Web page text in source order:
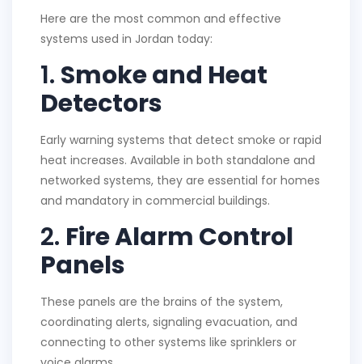
Here are the most common and effective
systems used in Jordan today:
1. Smoke and Heat
Detectors
Early warning systems that detect smoke or rapid
heat increases. Available in both standalone and
networked systems, they are essential for homes
and mandatory in commercial buildings.
2. Fire Alarm Control
Panels
These panels are the brains of the system,
coordinating alerts, signaling evacuation, and
connecting to other systems like sprinklers or